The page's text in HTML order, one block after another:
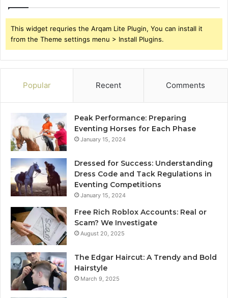
This widget requries the Arqam Lite Plugin, You can install it
from the Theme settings menu > Install Plugins.
Popular Recent Comments
Peak Performance: Preparing
Eventing Horses for Each Phase
January 15, 2024
Dressed for Success: Understanding
Dress Code and Tack Regulations in
Eventing Competitions
January 15, 2024
Free Rich Roblox Accounts: Real or
Scam? We Investigate
August 20, 2025
The Edgar Haircut: A Trendy and Bold
Hairstyle
March 9, 2025